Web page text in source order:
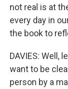
not real is at
every day in
the book to
DAVIES: Well,
want to be
person by a